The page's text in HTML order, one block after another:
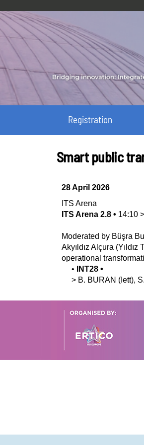
Registration
Smart public
28 April 2026
ITS Arena
ITS Arena 2.8 • 14:10 >
Moderated by Büşra
Akyıldız Alçura
operational
•
INT28 •
> B. BURAN (Iett), S.